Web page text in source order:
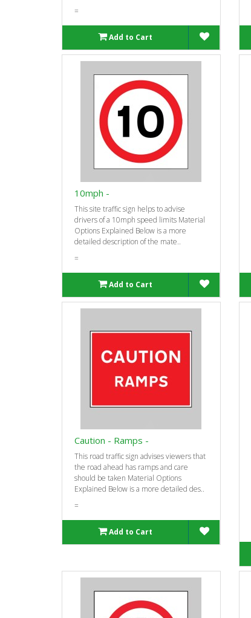
=
Add to Cart
10mph -
This site traffic sign helps to advise
drivers of a 10mph speed limits Material
Options Explained Below is a more
detailed description of the mate..
=
Add to Cart
Caution - Ramps -
This road traffic sign advises viewers that
the road ahead has ramps and care
should be taken Material Options
Explained Below is a more detailed des..
=
Add to Cart